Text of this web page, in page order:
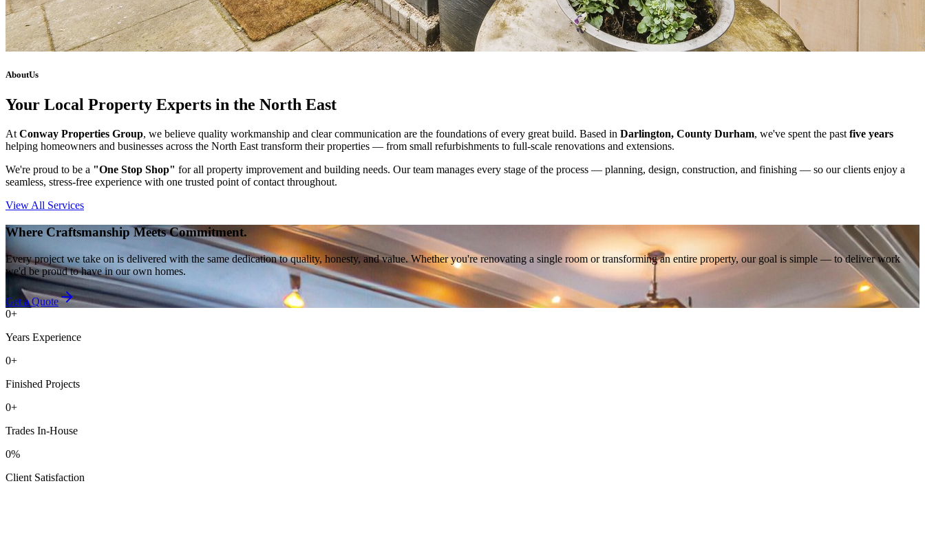
AboutUs
Your Local Property Experts in the North East
At Conway Properties Group, we believe quality workmanship and clear communication are the foundations of every great build. Based in Darlington, County Durham, we've spent the past five years
helping homeowners and businesses across the North East transform their properties — from small refurbishments to full-scale renovations and extensions.
We're proud to be a "One Stop Shop" for all property improvement and building needs. Our team manages every stage of the process — planning, design, construction, and finishing — so our clients enjoy a
seamless, stress-free experience with one trusted point of contact throughout.
View All Services
Where Craftsmanship Meets Commitment.
Every project we take on is delivered with the same dedication to quality, honesty, and value. Whether you're renovating a single room or transforming an entire property, our goal is simple — to deliver work
we'd be proud to have in our own homes.
Get a Quote
0+
Years Experience
0+
Finished Projects
0+
Trades In-House
0%
Client Satisfaction